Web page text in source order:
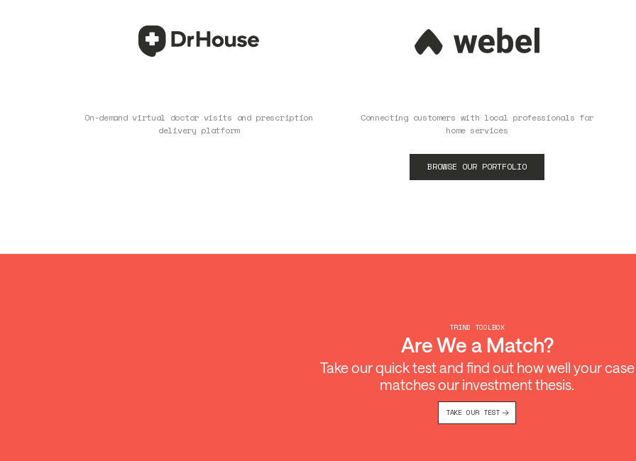
On-demand virtual doctor visits and prescription
delivery platform
Connecting customers with local professionals for
home services
BROWSE OUR PORTFOLIO
TRIND TOOLBOX
Are We a Match?
Take our quick test and find out how well your case
matches our investment thesis.
TAKE OUR TEST